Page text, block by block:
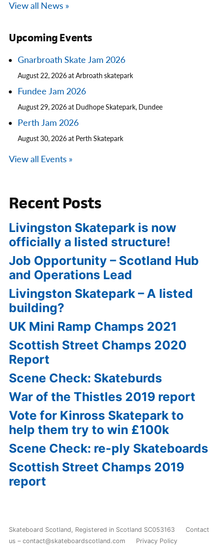
View all News »
Upcoming Events
Gnarbroath Skate Jam 2026
August 22, 2026 at Arbroath skatepark
Fundee Jam 2026
August 29, 2026 at Dudhope Skatepark, Dundee
Perth Jam 2026
August 30, 2026 at Perth Skatepark
View all Events »
Recent Posts
Livingston Skatepark is now
officially a listed structure!
Job Opportunity – Scotland Hub
and Operations Lead
Livingston Skatepark – A listed
building?
UK Mini Ramp Champs 2021
Scottish Street Champs 2020
Report
Scene Check: Skateburds
War of the Thistles 2019 report
Vote for Kinross Skatepark to
help them try to win £100k
Scene Check: re-ply Skateboards
Scottish Street Champs 2019
report
Skateboard Scotland, Registered in Scotland SC053163
Contact
us – contact@skateboardscotland.com
Privacy Policy